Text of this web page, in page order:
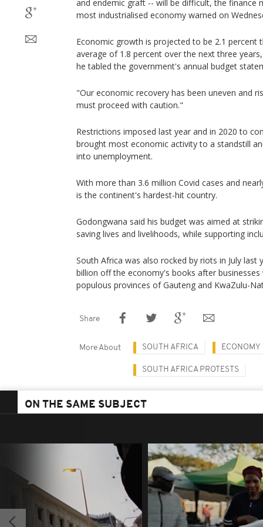
and endemic graft -- will be difficult, the finance
most industrialised economy warned on
Economic growth is projected to be 2.1 percent
average of 1.8 percent over the next three
he tabled the government's annual budget
"Our economic recovery has been uneven and
must proceed with caution."
Restrictions imposed last year and in 2020 to
brought most economic activity to a standstill
into unemployment.
With more than 3.6 million Covid cases and
is the continent's hardest-hit country.
Godongwana said his budget was aimed at
saving lives and livelihoods, while supporting
South Africa was also rocked by riots in July last
billion off the economy's books after
populous provinces of Gauteng and KwaZulu-
Share
More About SOUTH AFRICA ECONOMY
SOUTH AFRICA PROTESTS
ON THE SAME SUBJECT